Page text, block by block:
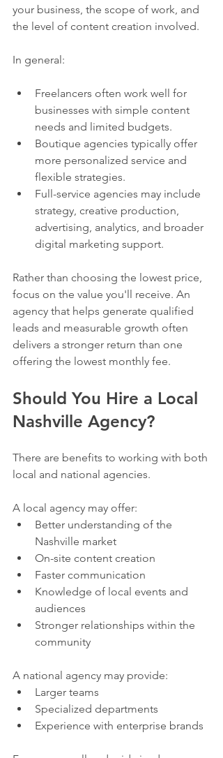
your business, the scope of work, and
the level of content creation involved.
In general:
Freelancers often work well for
businesses with simple content
needs and limited budgets.
Boutique agencies typically offer
more personalized service and
flexible strategies.
Full-service agencies may include
strategy, creative production,
advertising, analytics, and broader
digital marketing support.
Rather than choosing the lowest price,
focus on the value you'll receive. An
agency that helps generate qualified
leads and measurable growth often
delivers a stronger return than one
offering the lowest monthly fee.
Should You Hire a Local
Nashville Agency?
There are benefits to working with both
local and national agencies.
A local agency may offer:
Better understanding of the
Nashville market
On-site content creation
Faster communication
Knowledge of local events and
audiences
Stronger relationships within the
community
A national agency may provide:
Larger teams
Specialized departments
Experience with enterprise brands